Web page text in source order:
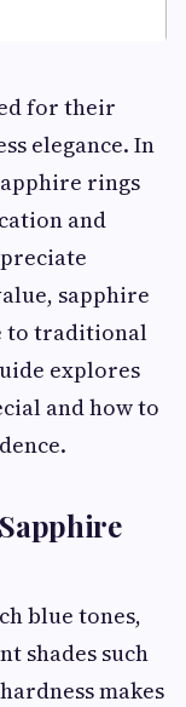
for their
elegance. In
rings
and
sapphire
to traditional
explores
and how to
blue tones,
shades such
makes